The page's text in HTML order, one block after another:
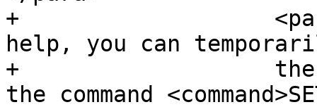
+		    <para>If vacuuming does not
help, you can
+		    the index information by using
the command